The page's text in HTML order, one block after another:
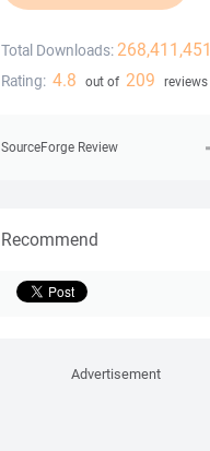
Total Downloads: 268,411,451
Rating: 4.8 out of 209 reviews
SourceForge Review
Recommend
Advertisement